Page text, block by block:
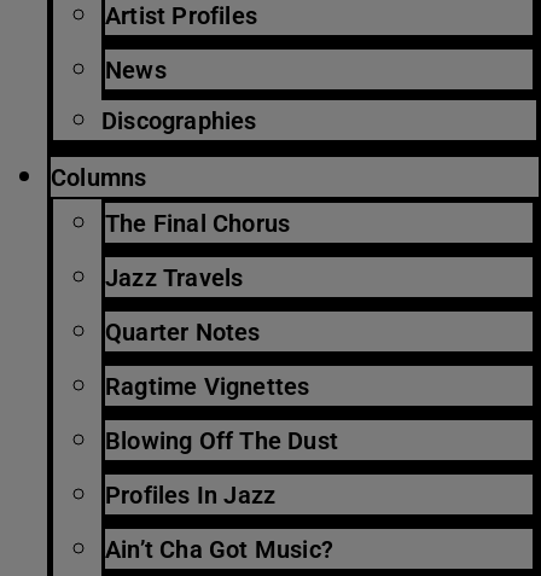
Artist Profiles
News
Discographies
Columns
The Final Chorus
Jazz Travels
Quarter Notes
Ragtime Vignettes
Blowing Off The Dust
Profiles In Jazz
Ain’t Cha Got Music?